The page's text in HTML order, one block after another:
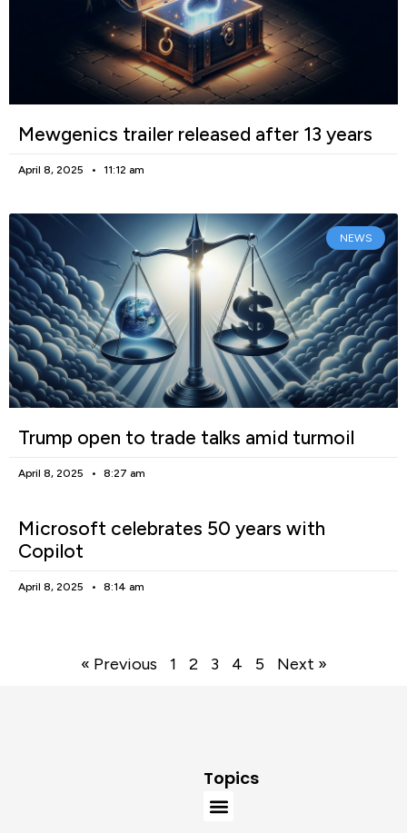
Mewgenics trailer released after 13 years
April 8, 2025 11:12 am
NEWS
Trump open to trade talks amid turmoil
April 8, 2025 8:27 am
Microsoft celebrates 50 years with
Copilot
April 8, 2025 8:14 am
« Previous 1 2 3 4 5 Next »
Topics